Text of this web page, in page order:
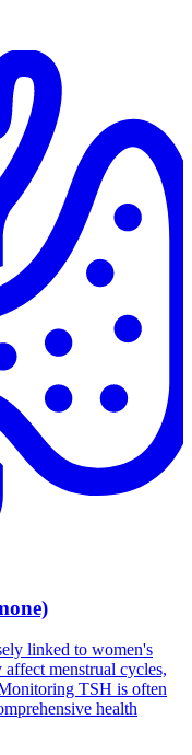
linked to women's
menstrual cycles,
TSH is often
health